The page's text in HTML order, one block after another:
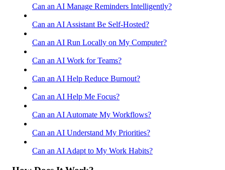
Can an AI Manage Reminders Intelligently?
Can an AI Assistant Be Self-Hosted?
Can an AI Run Locally on My Computer?
Can an AI Work for Teams?
Can an AI Help Reduce Burnout?
Can an AI Help Me Focus?
Can an AI Automate My Workflows?
Can an AI Understand My Priorities?
Can an AI Adapt to My Work Habits?